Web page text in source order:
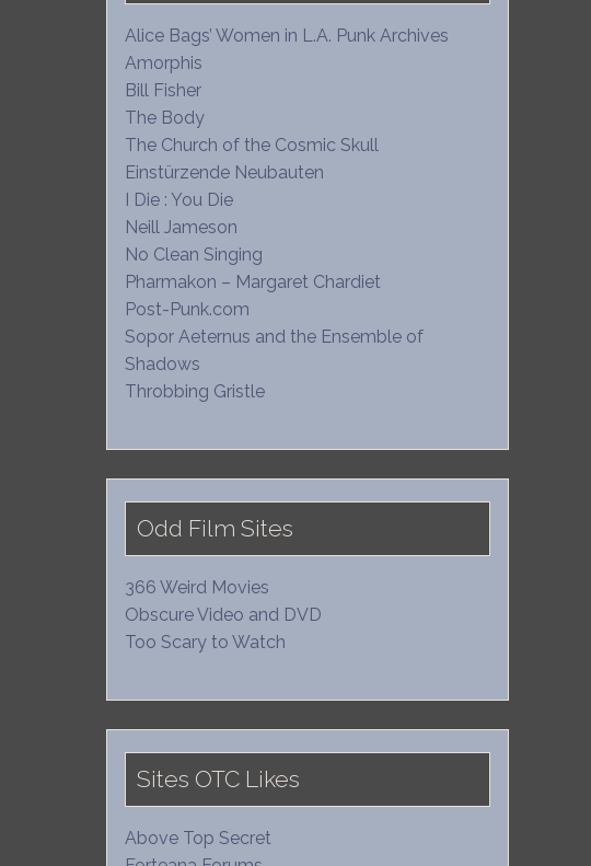
Alice Bags’ Women in L.A. Punk Archives
Amorphis
Bill Fisher
The Body
The Church of the Cosmic Skull
Einstürzende Neubauten
I Die : You Die
Neill Jameson
No Clean Singing
Pharmakon – Margaret Chardiet
Post-Punk.com
Sopor Aeternus and the Ensemble of
Shadows
Throbbing Gristle
Odd Film Sites
366 Weird Movies
Obscure Video and DVD
Too Scary to Watch
Sites OTC Likes
Above Top Secret